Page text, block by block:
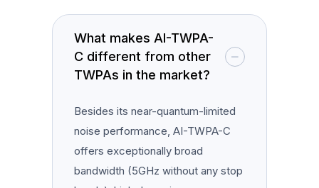
What makes AI-TWPA-
C different from other
TWPAs in the market?
Besides its near-quantum-limited
noise performance, AI-TWPA-C
offers exceptionally broad
bandwidth (5GHz without any stop